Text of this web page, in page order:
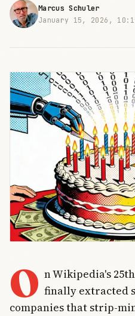
Marcus Schuler
January 15, 2026,
O n Wikipedia's
finally extracted
companies that strip-